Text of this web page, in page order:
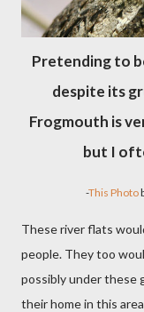
Pretending to
despite its
Frogmouth is
but I
-This Photo
These river flats
people. They too
possibly under these
their home in this